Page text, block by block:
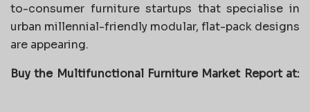
to-consumer furniture startups that specialise in
urban millennial-friendly modular, flat-pack designs
are appearing.
Buy the Multifunctional Furniture Market Report at: